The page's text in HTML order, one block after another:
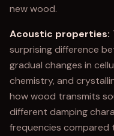
new wood.
Acoustic properties:
surprising difference
gradual changes in
chemistry, and
how wood transmits
different damping
frequencies compared